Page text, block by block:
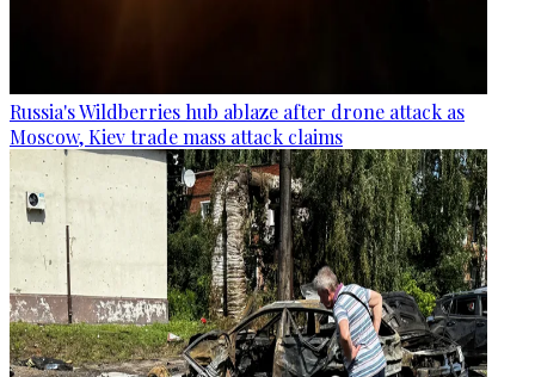
Russia's Wildberries hub ablaze after drone attack as
Moscow, Kiev trade mass attack claims